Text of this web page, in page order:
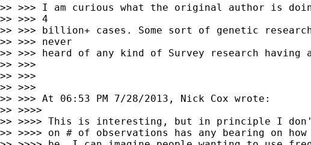
>> >>> I am curious what the original author is
>> >>> 4
>> >>> billion+ cases. Some sort of genetic
>> >>> never
>> >>> heard of any kind of Survey research having
>> >>>
>> >>>
>> >>>
>> >>> At 06:53 PM 7/28/2013, Nick Cox wrote:
>> >>>>
>> >>>> This is interesting, but in principle I
>> >>>> on # of observations has any bearing on